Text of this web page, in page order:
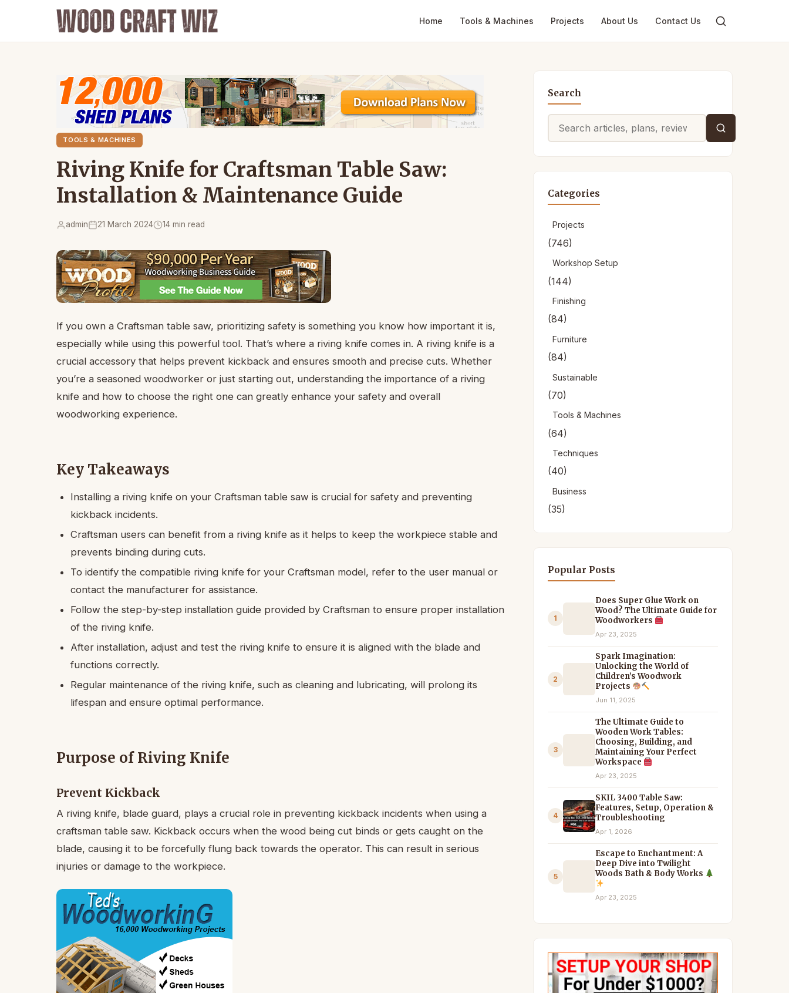
Home Tools & Machines Projects About Us Contact Us
TOOLS & MACHINES
Riving Knife for Craftsman Table Saw:
Installation & Maintenance Guide
admin 21 March 2024 14 min read
If you own a Craftsman table saw, prioritizing safety is something you know how important it is,
especially while using this powerful tool. That’s where a riving knife comes in. A riving knife is a
crucial accessory that helps prevent kickback and ensures smooth and precise cuts. Whether
you’re a seasoned woodworker or just starting out, understanding the importance of a riving
knife and how to choose the right one can greatly enhance your safety and overall
woodworking experience.
Key Takeaways
Installing a riving knife on your Craftsman table saw is crucial for safety and preventing
kickback incidents.
Craftsman users can benefit from a riving knife as it helps to keep the workpiece stable and
prevents binding during cuts.
To identify the compatible riving knife for your Craftsman model, refer to the user manual or
contact the manufacturer for assistance.
Follow the step-by-step installation guide provided by Craftsman to ensure proper installation
of the riving knife.
After installation, adjust and test the riving knife to ensure it is aligned with the blade and
functions correctly.
Regular maintenance of the riving knife, such as cleaning and lubricating, will prolong its
lifespan and ensure optimal performance.
Purpose of Riving Knife
Prevent Kickback
A riving knife, blade guard, plays a crucial role in preventing kickback incidents when using a
craftsman table saw. Kickback occurs when the wood being cut binds or gets caught on the
blade, causing it to be forcefully flung back towards the operator. This can result in serious
injuries or damage to the workpiece.
Search
for:
Categories
Projects
(746)
Workshop Setup
(144)
Finishing
(84)
Furniture
(84)
Sustainable
(70)
Tools & Machines
(64)
Techniques
(40)
Business
(35)
Popular Posts
1
Does Super Glue Work on
Wood? The Ultimate Guide for
Woodworkers
Apr 23, 2025
2
Spark Imagination:
Unlocking the World of
Children’s Woodwork
Projects
Jun 11, 2025
3
The Ultimate Guide to
Wooden Work Tables:
Choosing, Building, and
Maintaining Your Perfect
Workspace
Apr 23, 2025
4
SKIL 3400 Table Saw:
Features, Setup, Operation &
Troubleshooting
Apr 1, 2026
5
Escape to Enchantment: A
Deep Dive into Twilight
Woods Bath & Body Works
Apr 23, 2025